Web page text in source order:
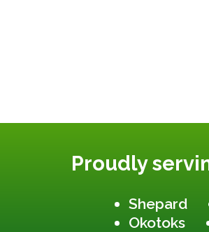
Proudly
Shepard
Okotoks